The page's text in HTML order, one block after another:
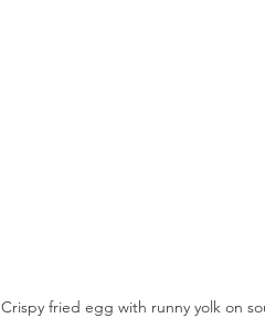
Crispy fried egg with runny yolk on